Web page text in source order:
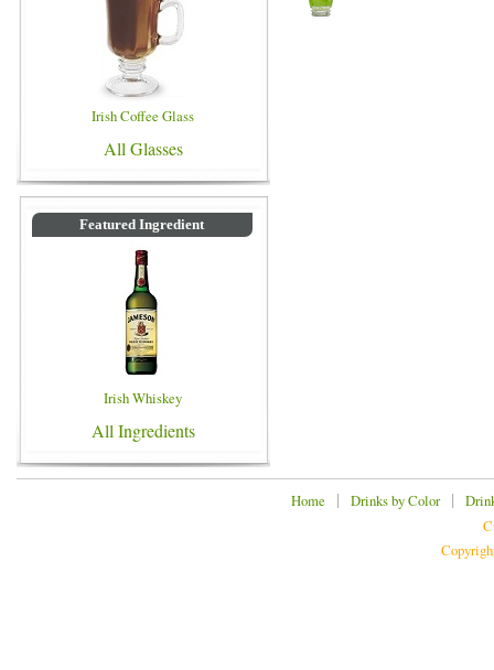
Irish Coffee Glass
All Glasses
Featured Ingredient
Irish Whiskey
All Ingredients
Home | Drinks by Color|